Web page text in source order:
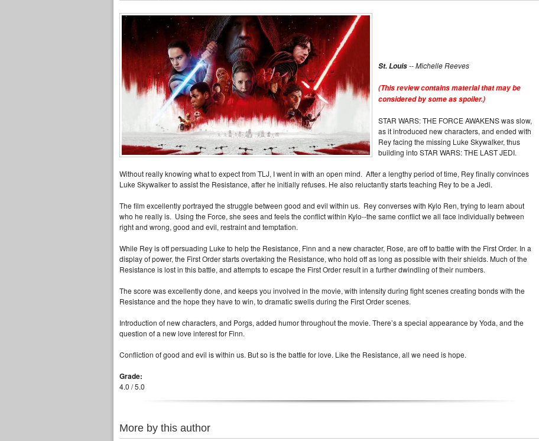
St. Louis-- Michelle Reeves
(This review contains material that may be
considered by some as spoiler.)
STAR WARS: THE FORCE AWAKENS was slow,
as it introduced new characters, and ended with
Rey facing the missing Luke Skywalker, thus
building into STAR WARS: THE LAST JEDI.
Without really knowing what to expect from TLJ, I went in with an open mind. After a lengthy period of time, Rey finally convinces
Luke Skywalker to assist the Resistance, after he initially refuses. He also reluctantly starts teaching Rey to be a Jedi.
The film excellently portrayed the struggle between good and evil within us. Rey converses with Kylo Ren, trying to learn about
who he really is. Using the Force, she sees and feels the conflict within Kylo--the same conflict we all face individually between
right and wrong, good and evil, restraint and temptation.
While Rey is off persuading Luke to help the Resistance, Finn and a new character, Rose, are off to battle with the First Order. In a
display of power, the First Order starts overtaking the Resistance, who hold off as long as possible with their shields. Much of the
Resistance is lost in this battle, and attempts to escape the First Order result in a further dwindling of their numbers.
The score was excellently done, and keeps you involved in the movie, with intensity during fight scenes creating bonds with the
Resistance and the hope they have to win, to dramatic swells during the First Order scenes.
Introduction of new characters, and Porgs, added humor throughout the movie. There’s a special appearance by Yoda, and the
question of a new love interest for Finn.
Confliction of good and evil is within us. But so is the battle for love. Like the Resistance, all we need is hope.
Grade:
4.0 / 5.0
More by this author